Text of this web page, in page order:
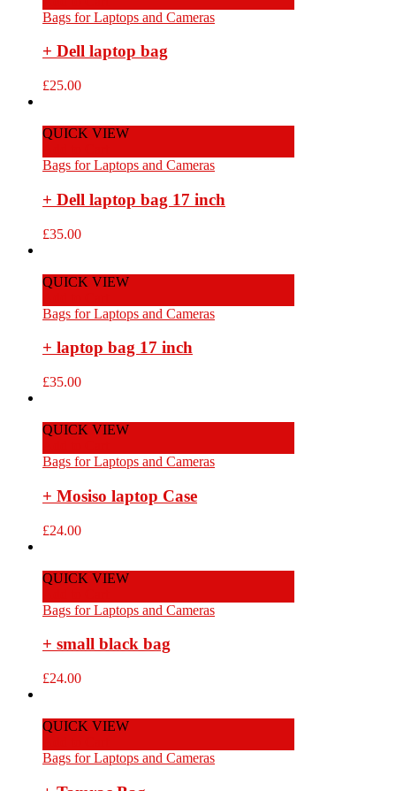
Bags for Laptops and Cameras
+ Dell laptop bag
£25.00
QUICK VIEW
Bags for Laptops and Cameras
+ Dell laptop bag 17 inch
£35.00
QUICK VIEW
Bags for Laptops and Cameras
+ laptop bag 17 inch
£35.00
QUICK VIEW
Bags for Laptops and Cameras
+ Mosiso laptop Case
£24.00
QUICK VIEW
Bags for Laptops and Cameras
+ small black bag
£24.00
QUICK VIEW
Bags for Laptops and Cameras